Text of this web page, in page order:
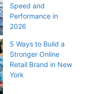
Speed and
Performance in
2026
5 Ways to Build a
Stronger Online
Retail Brand in New
York